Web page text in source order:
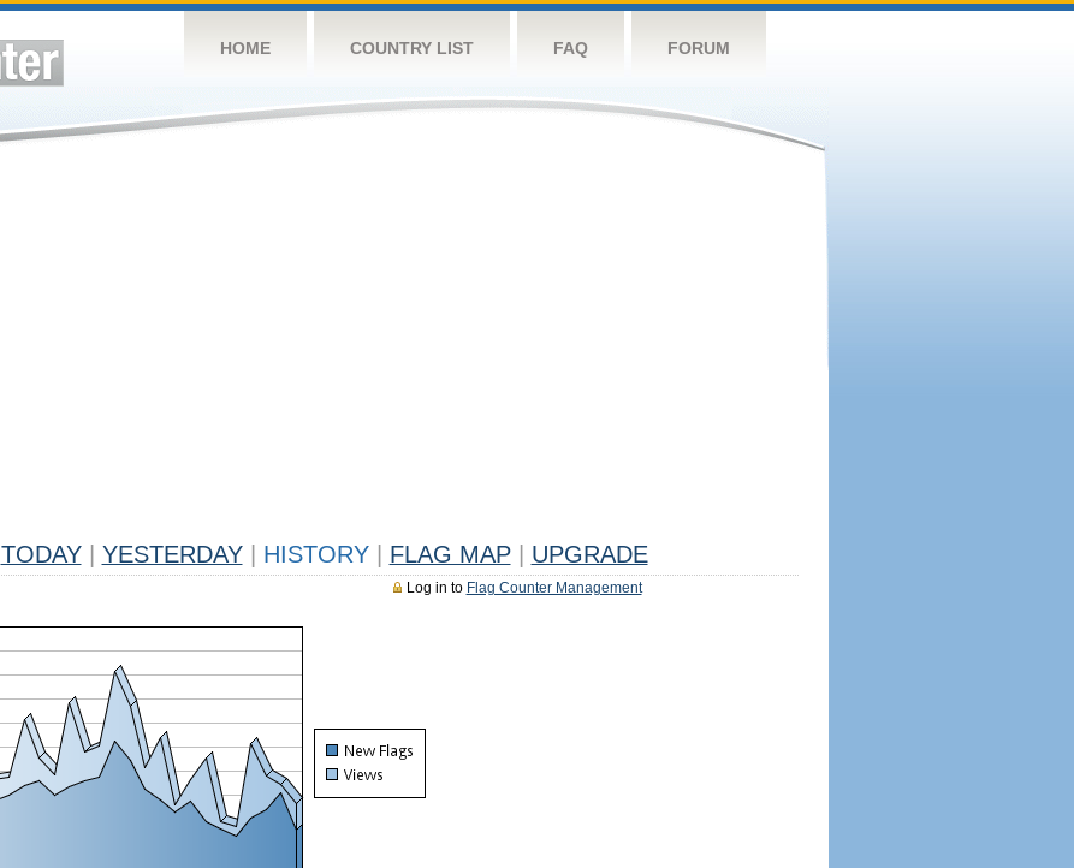
HOME COUNTRY LIST FAQ FORUM
TODAY YESTERDAY HISTORY FLAG MAP UPGRADE
Log in to Flag Counter Management